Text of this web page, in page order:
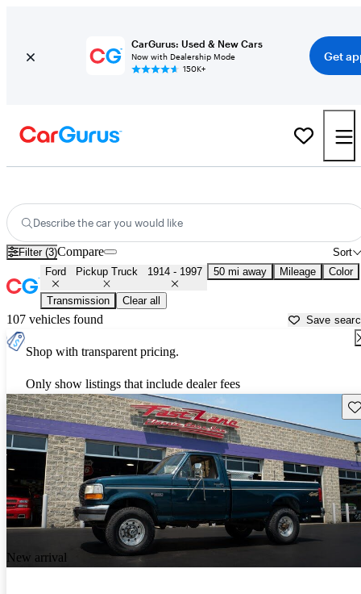
CarGurus: Used & New Cars
Now with Dealership Mode
150K+
Get
Describe the car you would like
Filter (3) Sort
Compare
Ford Pickup Truck 1914 - 1997 50 mi away Mileage Color
Transmission Clear all
107 vehicles found Save
Shop with transparent pricing.
Only show listings that include dealer fees
New arrival